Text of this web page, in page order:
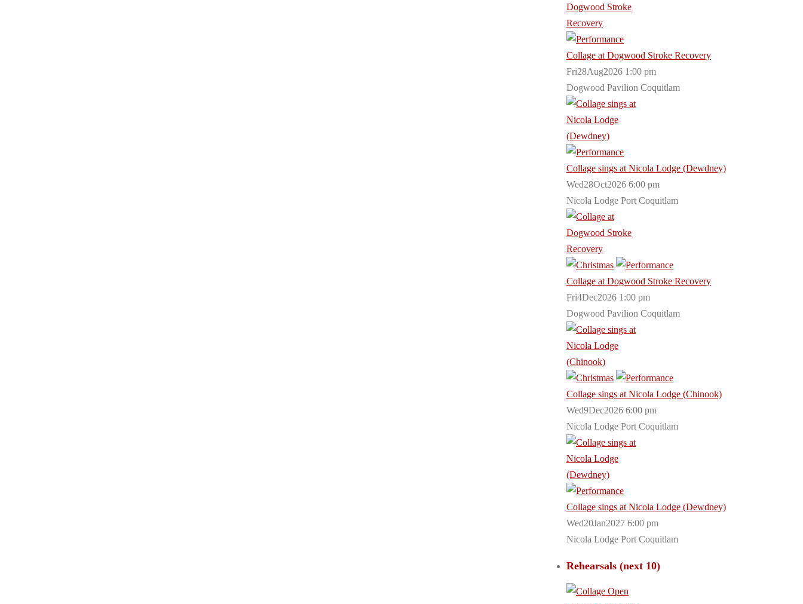
Collage at Dogwood Stroke Recovery
Fri28Aug2026 1:00 pm
Dogwood Pavilion Coquitlam
Collage sings at Nicola Lodge (Dewdney)
Wed28Oct2026 6:00 pm
Nicola Lodge Port Coquitlam
Collage at Dogwood Stroke Recovery
Fri4Dec2026 1:00 pm
Dogwood Pavilion Coquitlam
Collage sings at Nicola Lodge (Chinook)
Wed9Dec2026 6:00 pm
Nicola Lodge Port Coquitlam
Collage sings at Nicola Lodge (Dewdney)
Wed20Jan2027 6:00 pm
Nicola Lodge Port Coquitlam
Rehearsals (next 10)